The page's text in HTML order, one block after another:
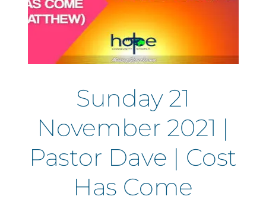
Sunday 21
November 2021 |
Pastor Dave | Cost
Has Come